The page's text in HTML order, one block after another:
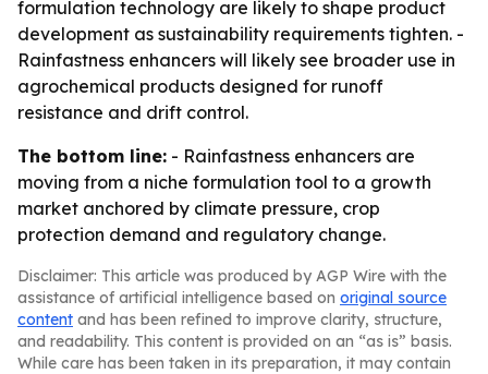
formulation technology are likely to shape product
development as sustainability requirements tighten. -
Rainfastness enhancers will likely see broader use in
agrochemical products designed for runoff
resistance and drift control.
The bottom line: - Rainfastness enhancers are
moving from a niche formulation tool to a growth
market anchored by climate pressure, crop
protection demand and regulatory change.
Disclaimer: This article was produced by AGP Wire with the
assistance of artificial intelligence based on original source
content and has been refined to improve clarity, structure,
and readability. This content is provided on an “as is” basis.
While care has been taken in its preparation, it may contain